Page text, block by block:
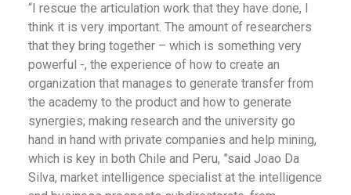
“I rescue the articulation work that they have done, I
think it is very important. The amount of researchers
that they bring together – which is something very
powerful -, the experience of how to create an
organization that manages to generate transfer from
the academy to the product and how to generate
synergies; making research and the university go
hand in hand with private companies and help mining,
which is key in both Chile and Peru, ”said Joao Da
Silva, market intelligence specialist at the intelligence